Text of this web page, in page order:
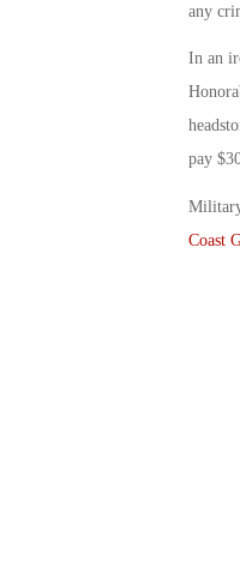
any
In an
pay
Coast